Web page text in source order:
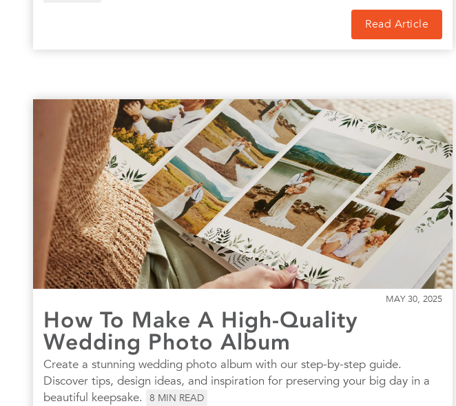
Read Article
MAY 30, 2025
How To Make A High-Quality
Wedding Photo Album
Create a stunning wedding photo album with our step-by-step guide.
Discover tips, design ideas, and inspiration for preserving your big day in a
beautiful keepsake.
8 MIN READ